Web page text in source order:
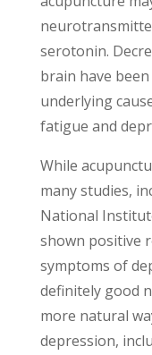
serotonin.
brain have
underlying
fatigue and
While
many studies,
National
shown positive
symptoms of
definitely good
more natural
depression,